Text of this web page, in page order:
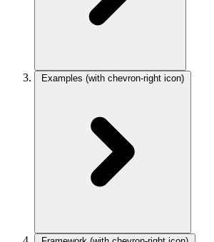
Examples (with chevron-right icon)